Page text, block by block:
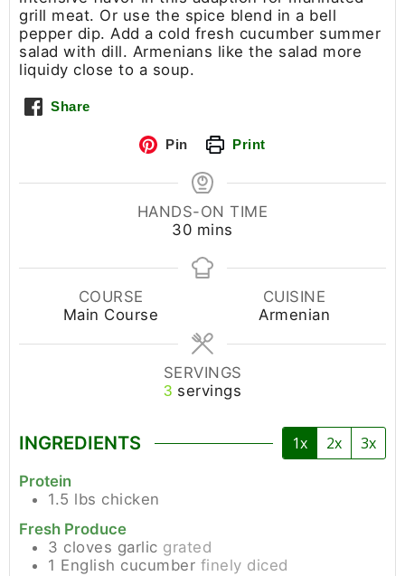
grill meat. Or use the spice blend in a bell
pepper dip. Add a cold fresh cucumber summer
salad with dill. Armenians like the salad more
liquidy close to a soup.
Share
Pin Print
HANDS-ON TIME
30 mins
COURSE
Main Course
CUISINE
Armenian
SERVINGS
3 servings
INGREDIENTS 1x 2x 3x
Protein
1.5 lbs chicken
Fresh Produce
3 cloves garlic grated
1 English cucumber finely diced